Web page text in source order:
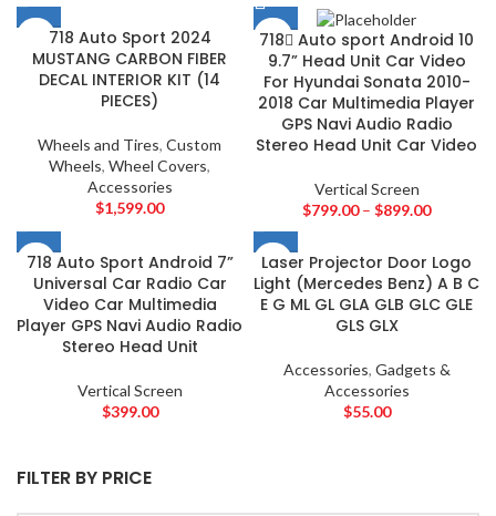
FILTER BY PRICE
AMERICAN BASS
ARC AUDIO 2
AUDI 2
AUDISON 2
BANDA 2
BANG & OLUFSEN
BENTLEY
BLAUPUNKT
BMW 2
BOSE 2
BOSS Audio Systems
BOWERS & WILKINS
2
CADILLAC
718 Auto Sport 2024
MUSTANG CARBON FIBER
DECAL INTERIOR KIT (14
PIECES)
Wheels and Tires, Custom
Wheels, Wheel Covers,
Accessories
$1,599.00
718 ِAuto sport Android 10
9.7” Head Unit Car Video
For Hyundai Sonata 2010-
2018 Car Multimedia Player
GPS Navi Audio Radio
Stereo Head Unit Car Video
Vertical Screen
$799.00 – $899.00
718 Auto Sport Android 7”
Universal Car Radio Car
Video Car Multimedia
Player GPS Navi Audio Radio
Stereo Head Unit
Vertical Screen
$399.00
Laser Projector Door Logo
Light (Mercedes Benz) A B C
E G ML GL GLA GLB GLC GLE
GLS GLX
Accessories, Gadgets &
Accessories
$55.00